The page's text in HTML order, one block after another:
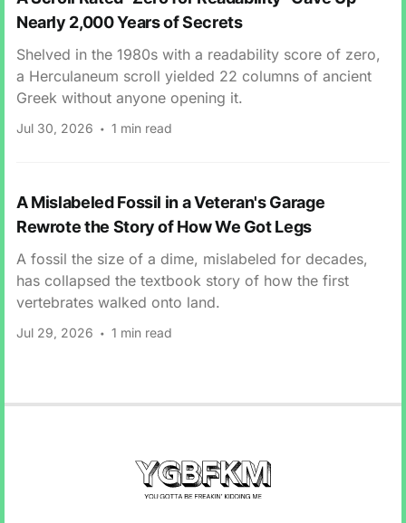
Nearly 2,000 Years of Secrets
Shelved in the 1980s with a readability score of zero,
a Herculaneum scroll yielded 22 columns of ancient
Greek without anyone opening it.
Jul 30, 2026 1 min read
A Mislabeled Fossil in a Veteran's Garage
Rewrote the Story of How We Got Legs
A fossil the size of a dime, mislabeled for decades,
has collapsed the textbook story of how the first
vertebrates walked onto land.
Jul 29, 2026 1 min read